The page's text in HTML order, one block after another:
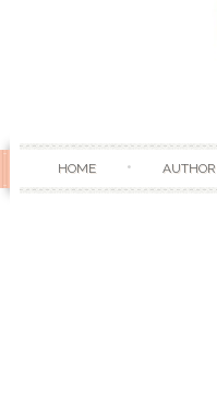
HOME AUTHOR